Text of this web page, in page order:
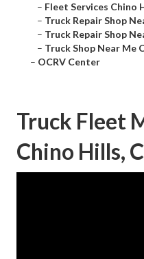
– Fleet Services Chino
– Truck Repair Shop
– Truck Repair Shop
– Truck Shop Near Me
– OCRV Center
Truck Fleet
Chino Hills,